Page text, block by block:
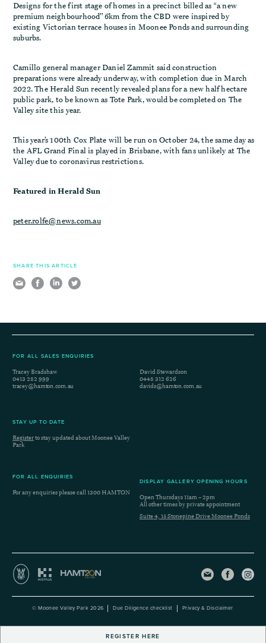
Designs for the first stage of homes in a precinct billed as “a new
premium neighbourhood’’ 6km from the CBD were inspired by
existing Victorian terrace houses in Moonee Ponds and surrounding
suburbs.
Camillo general manager Daniel Zammit said construction
preparations were already underway, with completion due in March
2022. The Herald Sun recently revealed plans for a new half hectare
public park, to be known as Tote Park, would be completed on The
Valley site this year.
This year’s 100th Cox Plate will be run on October 24, the same day as
the AFL Grand Final is played in Brisbane, with fans unlikely at The
Valley due to coronavirus restrictions.
Featured in Herald Sun
peter.rolfe@news.com.au
SHARE THIS ARTICLE
FOR ALL SALES ENQUIRIES
Tracey Bradshaw
0413 282 999
tracey@hamton.com.au
David Stewardson
0448 312 626
davids@hamton.com.au
STAY UP TO DATE
Registerto stay updated about Moonee Valley
Park
FOR ALL ENQUIRIES
For any enquiries please call1300 HAMTON
DISPLAY GALLERY OPENING HOURS
Open Thursdays 11am – 2pm
All other times by private appointment
Suite 4, 15 Stonepine Drive Moonee Ponds
© Moonee Valley Park 2026 Due Diligence checklist Privacy & Disclaimer
REGISTER HERE